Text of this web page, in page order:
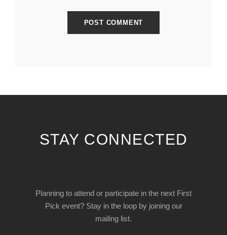
STAY CONNECTED
Planning to attend or participate in the next First
Pick event? Stay in the loop by joining our
mailing list.